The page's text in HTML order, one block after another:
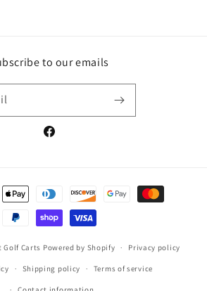
to our emails
Facebook
Golf Carts Powered by Shopify Privacy policy
Shipping policy Terms of service